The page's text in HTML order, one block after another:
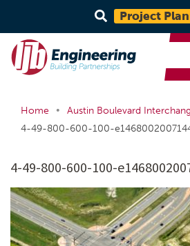
Project
Home • Austin Boulevard
4-49-800-600-100-
4-49-800-600-100-